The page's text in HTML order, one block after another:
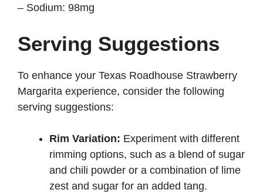
– Sodium: 98mg
Serving Suggestions
To enhance your Texas Roadhouse Strawberry
Margarita experience, consider the following
serving suggestions:
Rim Variation: Experiment with different
rimming options, such as a blend of sugar
and chili powder or a combination of lime
zest and sugar for an added tang.